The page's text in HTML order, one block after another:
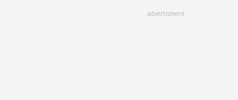
advertisment